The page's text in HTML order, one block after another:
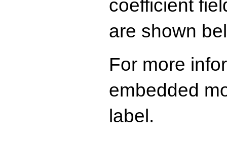
coefficient
are shown
For more
embedded
label.